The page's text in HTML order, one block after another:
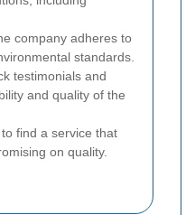
company adheres to
standards.
testimonials and
and quality of the
find a service that
on quality.